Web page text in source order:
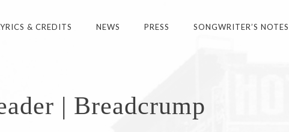
& CREDITS NEWS PRESS SONGWRITER’S NOTES
| Breadcrump